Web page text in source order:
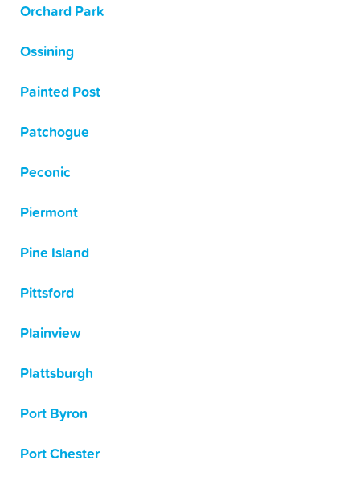
Orchard Park
Ossining
Painted Post
Patchogue
Peconic
Piermont
Pine Island
Pittsford
Plainview
Plattsburgh
Port Byron
Port Chester